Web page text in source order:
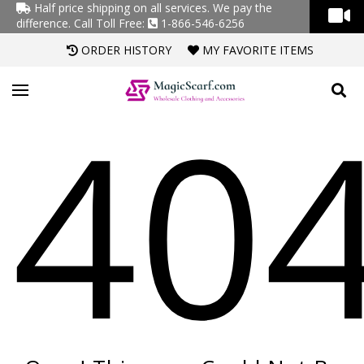
Half price shipping on all services. We pay the
difference. Call Toll Free:
1-866-546-6256
ORDER HISTORY
MY FAVORITE ITEMS